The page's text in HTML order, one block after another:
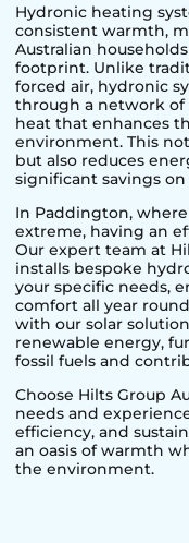
Hydronic heating
consistent warmth,
Australian
footprint. Unlike
forced air, hydronic
through a network of
heat that enhances
environment. This
but also reduces
significant savings
In Paddington,
extreme, having an
Our expert team at
installs bespoke
your specific needs,
comfort all year
with our solar
renewable energy,
fossil fuels and
Choose Hilts Group
needs and
efficiency, and
an oasis of warmth
the environment.